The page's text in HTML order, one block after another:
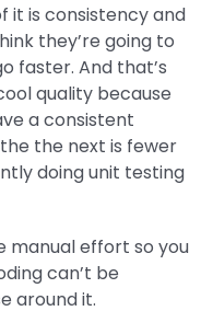
it is consistency and
they’re going to
faster. And that’s
quality because
a consistent
the next is fewer
doing unit testing
manual effort so you
can’t be
around it.